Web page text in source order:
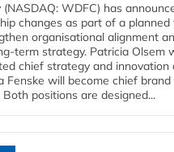
WDFC) has
changes as part of a
organisational alignment
term strategy. Patricia Olsem
chief strategy and innovation
Fenske will become chief brand
positions are designed...